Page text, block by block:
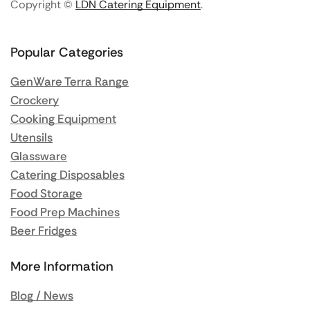
Copyright © LDN Catering Equipment.
Popular Categories
GenWare Terra Range
Crockery
Cooking Equipment
Utensils
Glassware
Catering Disposables
Food Storage
Food Prep Machines
Beer Fridges
More Information
Blog / News